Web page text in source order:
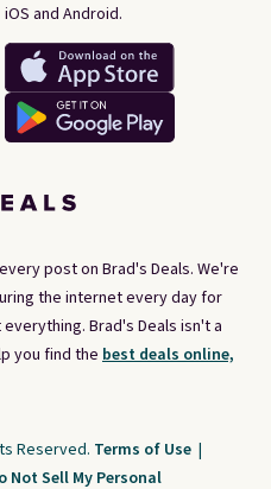
post on Brad's Deals. We're
the internet every day for
Brad's Deals isn't a
you find the best deals online,
iOS and Android.
Reserved. Terms of Use |
Not Sell My Personal